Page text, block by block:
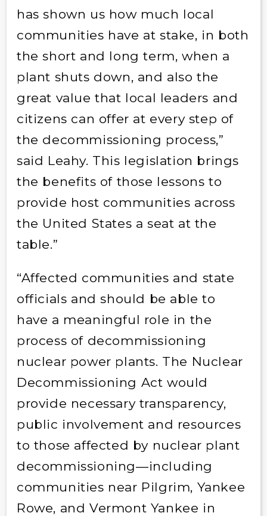
has shown us how much local
communities have at stake, in both
the short and long term, when a
plant shuts down, and also the
great value that local leaders and
citizens can offer at every step of
the decommissioning process,”
said Leahy. This legislation brings
the benefits of those lessons to
provide host communities across
the United States a seat at the
table.”
“Affected communities and state
officials and should be able to
have a meaningful role in the
process of decommissioning
nuclear power plants. The Nuclear
Decommissioning Act would
provide necessary transparency,
public involvement and resources
to those affected by nuclear plant
decommissioning—including
communities near Pilgrim, Yankee
Rowe, and Vermont Yankee in